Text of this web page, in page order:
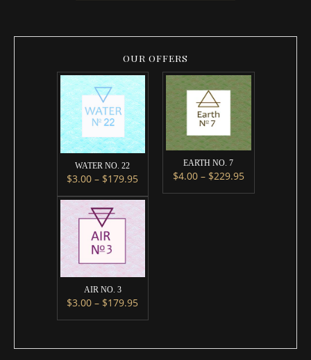
OUR OFFERS
WATER NO. 22
$3.00 – $179.95Price range: $3.00 through $179.95
This product has multiple variants. The options
AIR NO. 3
$3.00 – $179.95Price range: $3.00 through $179.95
This product has multiple variants. The options
EARTH NO. 7
$4.00 – $229.95Price range:
This product has